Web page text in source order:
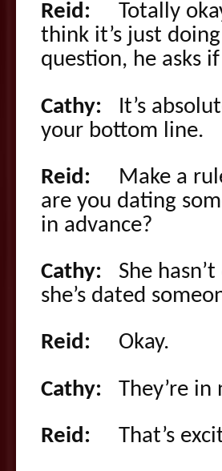
Reid: Totally
think it’s just
question, he asks
Cathy: It’s
your bottom line.
Reid: Make a
are you dating
in advance?
Cathy: She
she’s dated
Reid: Okay.
Cathy: They’re in
Reid: That’s